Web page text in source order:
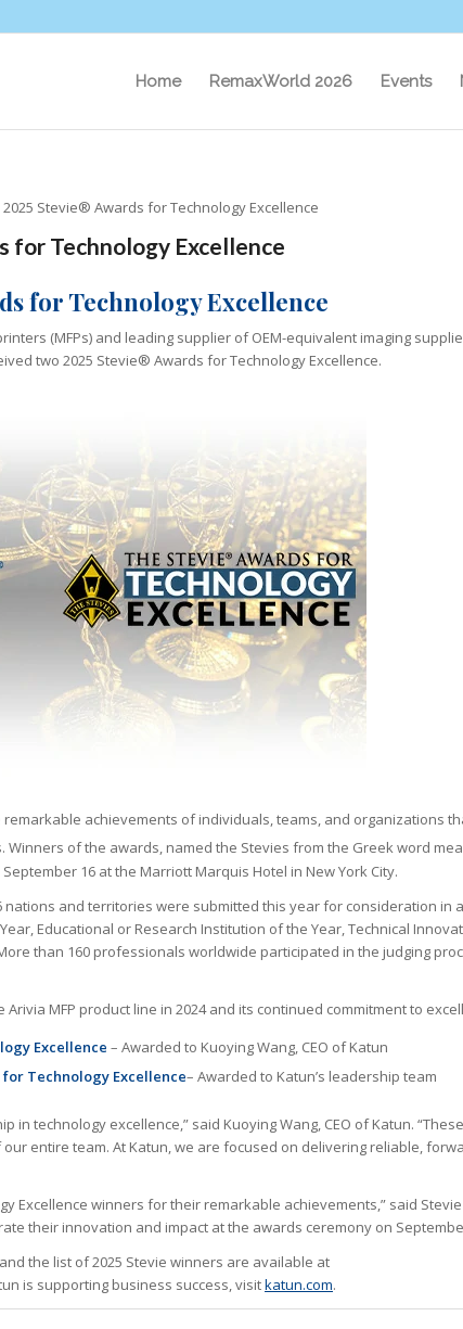
Home RemaxWorld 2026 Events
2025 Stevie® Awards for Technology Excellence
for Technology Excellence
for Technology Excellence
(MFPs) and leading supplier of OEM-equivalent imaging
two 2025 Stevie® Awards for Technology Excellence.
achievements of individuals, teams, and organizations
of the awards, named the Stevies from the Greek word
16 at the Marriott Marquis Hotel in New York City.
and territories were submitted this year for consideration in
Educational or Research Institution of the Year, Technical
than 160 professionals worldwide participated in the judging
MFP product line in 2024 and its continued commitment to
Excellence – Awarded to Kuoying Wang, CEO of Katun
Technology Excellence– Awarded to Katun’s leadership team
technology excellence,” said Kuoying Wang, CEO of Katun. “These
entire team. At Katun, we are focused on delivering reliable,
Excellence winners for their remarkable achievements,” said Stevie
their innovation and impact at the awards ceremony on
the list of 2025 Stevie winners are available at
is supporting business success, visitkatun.com.